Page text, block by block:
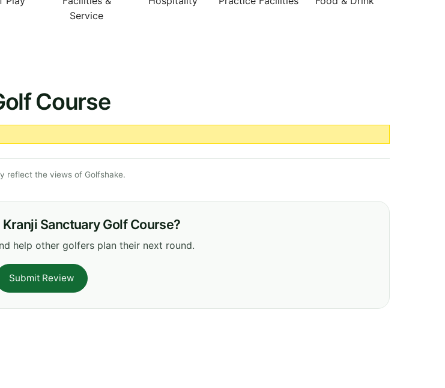
Service
Course
reflect the views of Golfshake.
Sanctuary Golf Course?
help other golfers plan their next round.
Submit Review